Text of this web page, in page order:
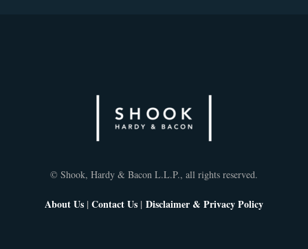
© Shook, Hardy & Bacon L.L.P., all rights reserved.
About Us |Contact Us | Disclaimer & Privacy Policy